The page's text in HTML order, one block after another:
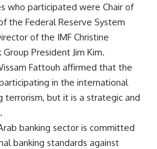
who participated were Chair of
the Federal Reserve System
of the IMF Christine
President Jim Kim.
Fattouh affirmed that the
in the international
terrorism, but it is a strategic and
banking sector is committed
banking standards against